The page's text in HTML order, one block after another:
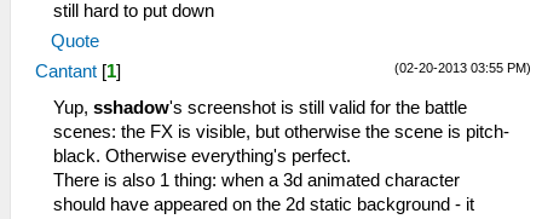
still hard to put down
Quote
(02-20-2013 03:55 PM)
Cantant [1]
Yup, sshadow's screenshot is still valid for the battle
scenes: the FX is visible, but otherwise the scene is pitch-
black. Otherwise everything's perfect.
There is also 1 thing: when a 3d animated character
should have appeared on the 2d static background - it